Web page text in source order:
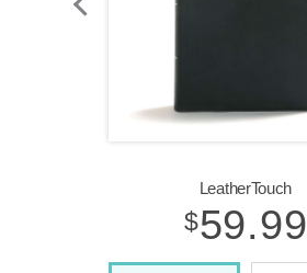
LeatherTouch
$59.99